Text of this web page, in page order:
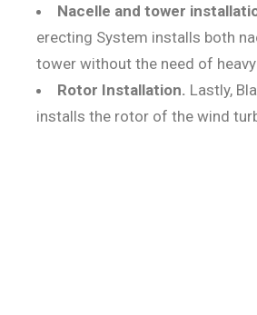
Nacelle and tower
erecting System installs both
tower without the need of heavy
Rotor Installation. Lastly,
installs the rotor of the wind